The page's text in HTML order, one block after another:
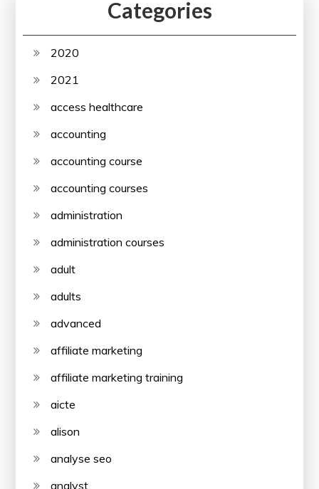
Categories
2020
2021
access healthcare
accounting
accounting course
accounting courses
administration
administration courses
adult
adults
advanced
affiliate marketing
affiliate marketing training
aicte
alison
analyse seo
analyst